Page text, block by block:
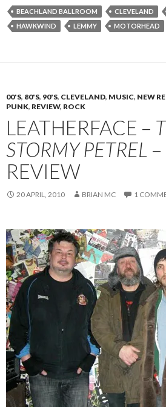
BEACHLAND BALLROOM CLEVELAND
HAWKWIND
LEMMY MOTORHEAD
00'S, 80'S, 90'S, CLEVELAND, MUSIC, NEW
PUNK, REVIEW, ROCK
LEATHERFACE –
STORMY PETREL
REVIEW
20 APRIL, 2010 BRIAN MC 1